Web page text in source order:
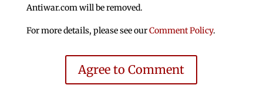
Antiwar.com will be removed.
For more details, please see ourComment Policy.
Agree to Comment